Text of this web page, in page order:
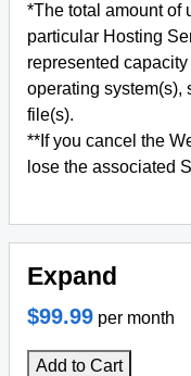
*The total amount of
particular Hosting
represented
operating system(s),
file(s).
**If you cancel the
lose the associated
Expand
$99.99 per month
Add to Cart